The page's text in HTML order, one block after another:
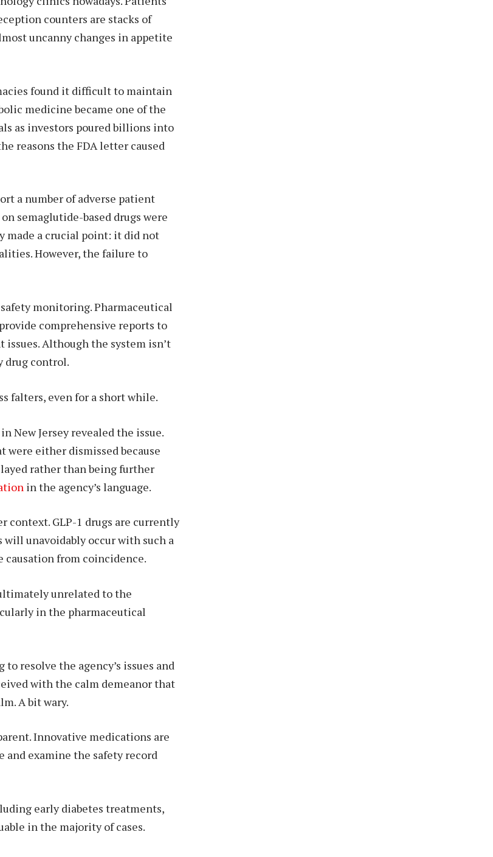
counters are stacks of
uncanny changes in appetite
found it difficult to maintain
medicine became one of the
as investors poured billions into
reasons the FDA letter caused
a number of adverse patient
semaglutide-based drugs were
made a crucial point: it did not
However, the failure to
monitoring. Pharmaceutical
comprehensive reports to
Although the system isn’t
drug control.
falters, even for a short while.
New Jersey revealed the issue.
were either dismissed because
rather than being further
in the agency’s language.
context. GLP-1 drugs are currently
unavoidably occur with such a
causation from coincidence.
unrelated to the
in the pharmaceutical
resolve the agency’s issues and
with the calm demeanor that
A bit wary.
Innovative medications are
and examine the safety record
early diabetes treatments,
in the majority of cases.